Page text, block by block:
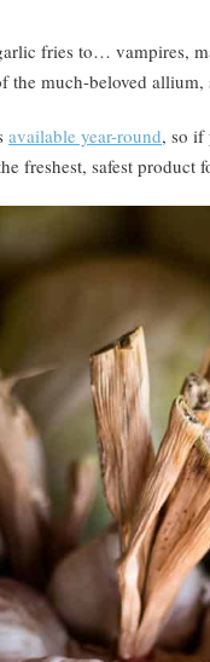
fries to… vampires,
the much-beloved allium,
available year-round, so if
freshest, safest product